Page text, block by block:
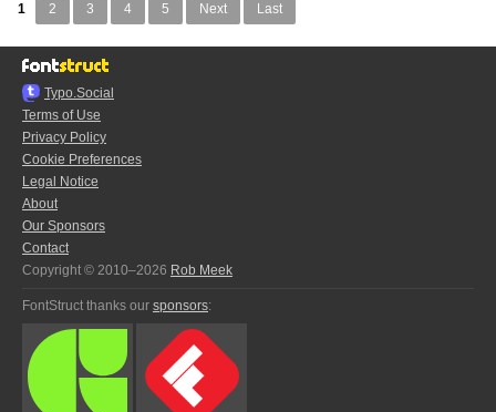
1 2 3 4 5 Next Last
Typo.Social
Terms of Use
Privacy Policy
Cookie Preferences
Legal Notice
About
Our Sponsors
Contact
Copyright © 2010–2026 Rob Meek
FontStruct thanks our sponsors: